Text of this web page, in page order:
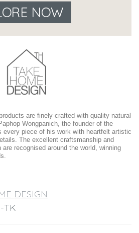
NOW
are finely crafted with quality natural
Wongpanich, the founder of the
every piece of his work with heartfelt artistic
The excellent craftsmanship and
recognised around the world, winning
DESIGN
TK